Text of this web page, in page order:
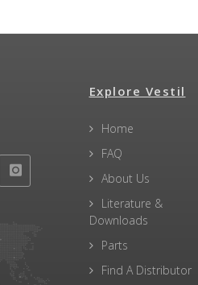
Explore Vestil
Home
FAQ
About Us
Literature &
Downloads
Parts
Find A Distributor